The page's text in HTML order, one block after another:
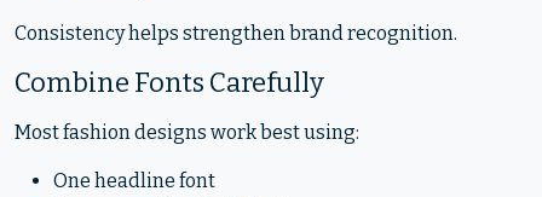
Consistency helps strengthen brand recognition.
Combine Fonts Carefully
Most fashion designs work best using:
One headline font